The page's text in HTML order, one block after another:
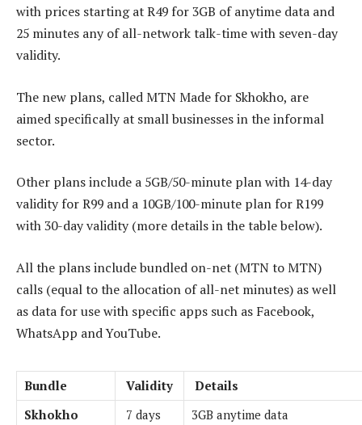
with prices starting at R49 for 3GB of anytime data and
25 minutes any of all-network talk-time with seven-day
validity.
The new plans, called MTN Made for Skhokho, are
aimed specifically at small businesses in the informal
sector.
Other plans include a 5GB/50-minute plan with 14-day
validity for R99 and a 10GB/100-minute plan for R199
with 30-day validity (more details in the table below).
All the plans include bundled on-net (MTN to MTN)
calls (equal to the allocation of all-net minutes) as well
as data for use with specific apps such as Facebook,
WhatsApp and YouTube.
Bundle Validity
Details
Skhokho
7 days
3GB anytime data